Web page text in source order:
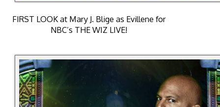
FIRST LOOK at Mary J. Blige as Evillene for
NBC’s THE WIZ LIVE!